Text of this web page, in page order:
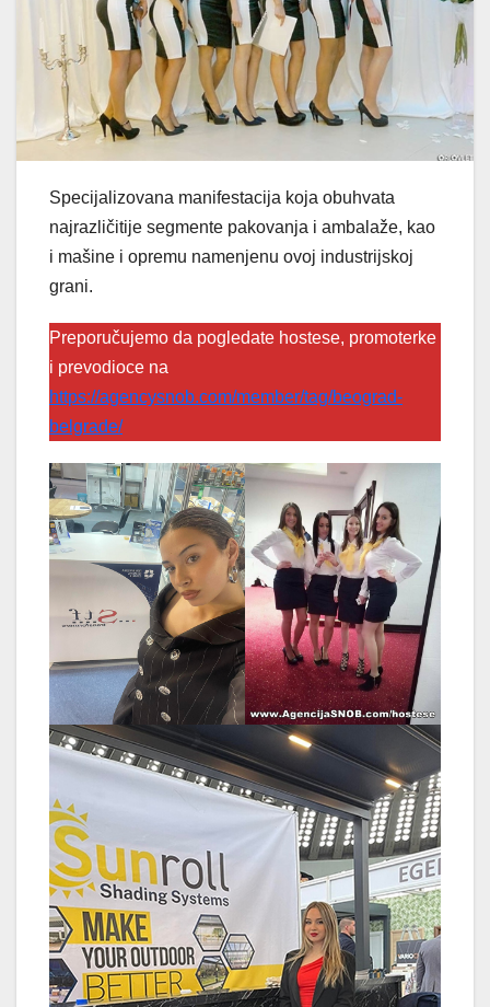
Specijalizovana manifestacija koja obuhvata
najrazličitije segmente pakovanja i ambalaže, kao
i mašine i opremu namenjenu ovoj industrijskoj
grani.
Preporučujemo da pogledate hostese, promoterke
i prevodioce na
https://agencysnob.com/member/tag/beograd-
belgrade/